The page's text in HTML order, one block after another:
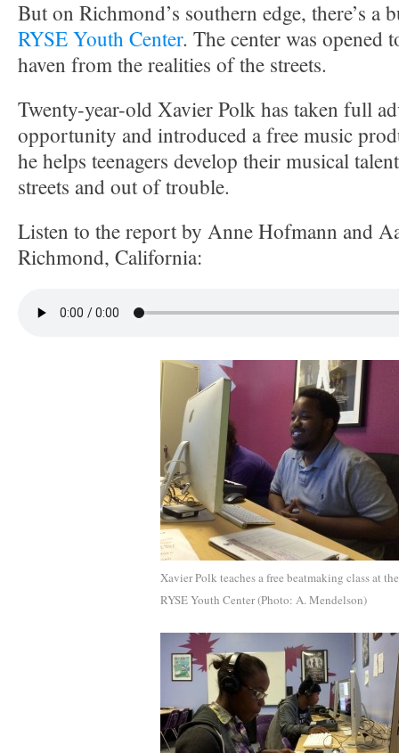
But on Richmond’s southern edge, there’s a
RYSE Youth Center. The center was opened
haven from the realities of the streets.
Twenty-year-old Xavier Polk has taken full
opportunity and introduced a free music
he helps teenagers develop their musical
streets and out of trouble.
Listen to the report by Anne Hofmann and
Richmond, California:
Xavier Polk teaches a free beatmaking class at the
RYSE Youth Center (Photo: A. Mendelson)